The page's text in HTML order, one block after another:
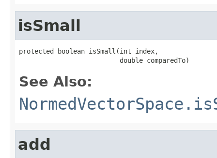
isSmall
protected boolean isSmall(int index,
                          double comparedTo)
See Also:
add